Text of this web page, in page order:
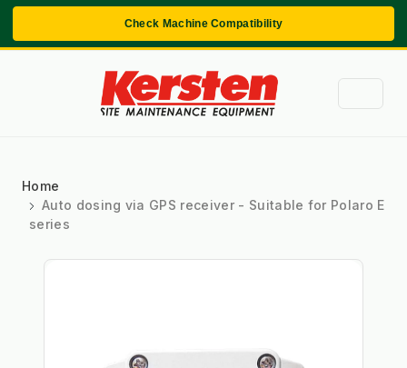
Check Machine Compatibility
Home
Auto dosing via GPS receiver - Suitable for Polaro E
series